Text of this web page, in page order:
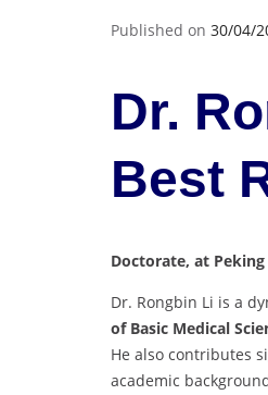
Published on 30/04/
Dr.
Best
Doctorate, at
Dr. Rongbin Li is a
of Basic Medical
He also contributes
academic